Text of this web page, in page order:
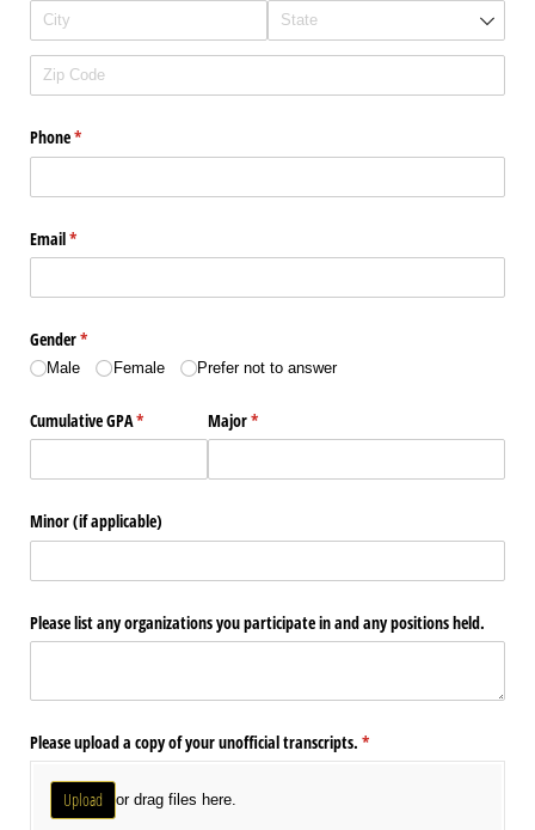
Phone*
(required)
Email*
(required)
Gender*
(required)
Male Female Prefer not to answer
Cumulative GPA*
(required) Major*
(required)
Minor (if applicable)
Please list any organizations you participate in and any positions held.
Please upload a copy of your unofficial transcripts. *
(required)
Upload or drag files here.